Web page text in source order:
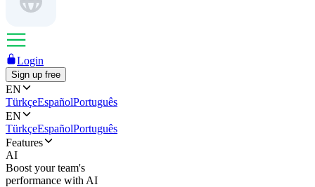
Login
Sign up free
EN
TürkçeEspañolPortuguês
EN
TürkçeEspañolPortuguês
Features
AI
Boost your team's
performance with AI